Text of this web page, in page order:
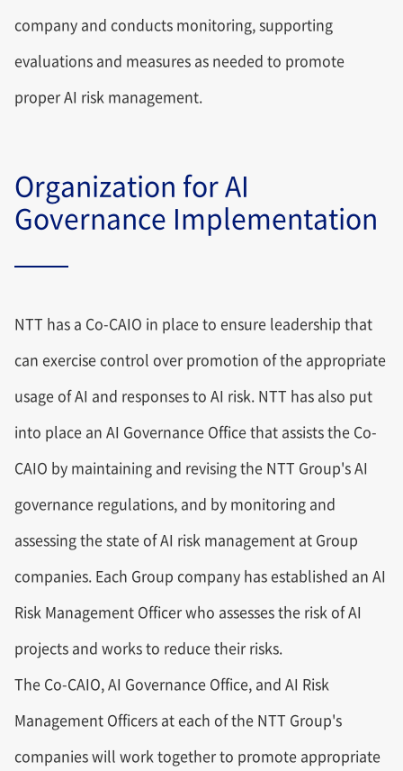
company and conducts monitoring, supporting
evaluations and measures as needed to promote
proper AI risk management.
Organization for AI
Governance Implementation
NTT has a Co-CAIO in place to ensure leadership that
can exercise control over promotion of the appropriate
usage of AI and responses to AI risk. NTT has also put
into place an AI Governance Office that assists the Co-
CAIO by maintaining and revising the NTT Group's AI
governance regulations, and by monitoring and
assessing the state of AI risk management at Group
companies. Each Group company has established an AI
Risk Management Officer who assesses the risk of AI
projects and works to reduce their risks.
The Co-CAIO, AI Governance Office, and AI Risk
Management Officers at each of the NTT Group's
companies will work together to promote appropriate